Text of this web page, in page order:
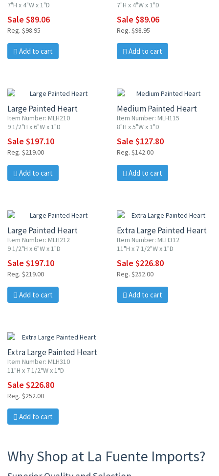
7"H x 4"W x 1"D
Sale $89.06
Reg. $98.95
Add to cart
7"H x 4"W x 1"D
Sale $89.06
Reg. $98.95
Add to cart
Large Painted Heart
Item Number: MLH210
9 1/2"H x 6"W x 1"D
Sale $197.10
Reg. $219.00
Add to cart
Medium Painted Heart
Item Number: MLH115
8"H x 5"W x 1"D
Sale $127.80
Reg. $142.00
Add to cart
Large Painted Heart
Item Number: MLH212
9 1/2"H x 6"W x 1"D
Sale $197.10
Reg. $219.00
Add to cart
Extra Large Painted Heart
Item Number: MLH312
11"H x 7 1/2"W x 1"D
Sale $226.80
Reg. $252.00
Add to cart
Extra Large Painted Heart
Item Number: MLH310
11"H x 7 1/2"W x 1"D
Sale $226.80
Reg. $252.00
Add to cart
Why Shop at La Fuente Imports?